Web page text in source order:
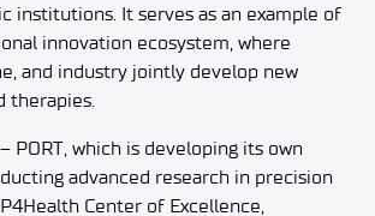
institutions. It serves as an example of
innovation ecosystem, where
and industry jointly develop new
therapies.
PORT, which is developing its own
advanced research in precision
Center of Excellence,